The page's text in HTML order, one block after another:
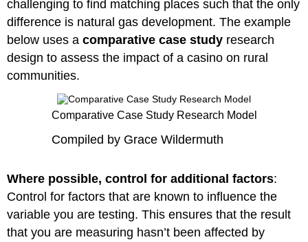
challenging to find matching places such that the only
difference is natural gas development. The example
below uses acomparative case study research
design to assess the impact of a casino on rural
communities.
Comparative Case Study Research Model
Compiled by Grace Wildermuth
Where possible, control for additional factors:
Control for factors that are known to influence the
variable you are testing. This ensures that the result
that you are measuring hasn’t been affected by